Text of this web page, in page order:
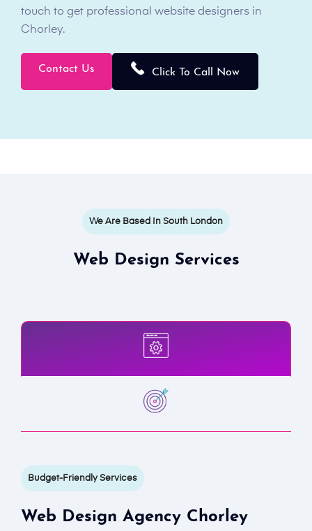
touch to get professional website designers in
Chorley.
Contact Us Click To Call Now
We Are Based In South London
Web Design Services
Budget-Friendly Services
Web Design Agency Chorley